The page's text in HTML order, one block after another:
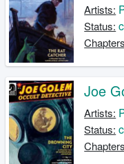
Artists:
Status:
Joe
Artists:
Status: